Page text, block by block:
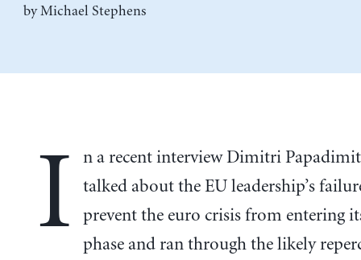
by Michael Stephens
I
n a recent interview Dimitri
talked about the EU leadership’s
prevent the euro crisis from entering
phase and ran through the likely